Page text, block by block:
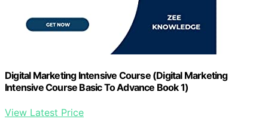
Digital Marketing Intensive Course (Digital Marketing
Intensive Course Basic To Advance Book 1)
View Latest Price